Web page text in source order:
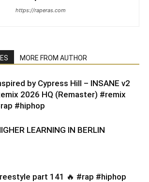
https://raperas.com
MORE FROM AUTHOR
by Cypress Hill – INSANE v2
2026 HQ (Remaster) #remix
#hiphop
LEARNING IN BERLIN
part 141 🔥 #rap #hiphop